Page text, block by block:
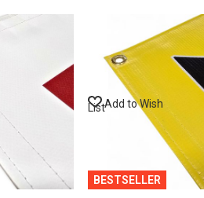
Add to Wish
List
BESTSELLER